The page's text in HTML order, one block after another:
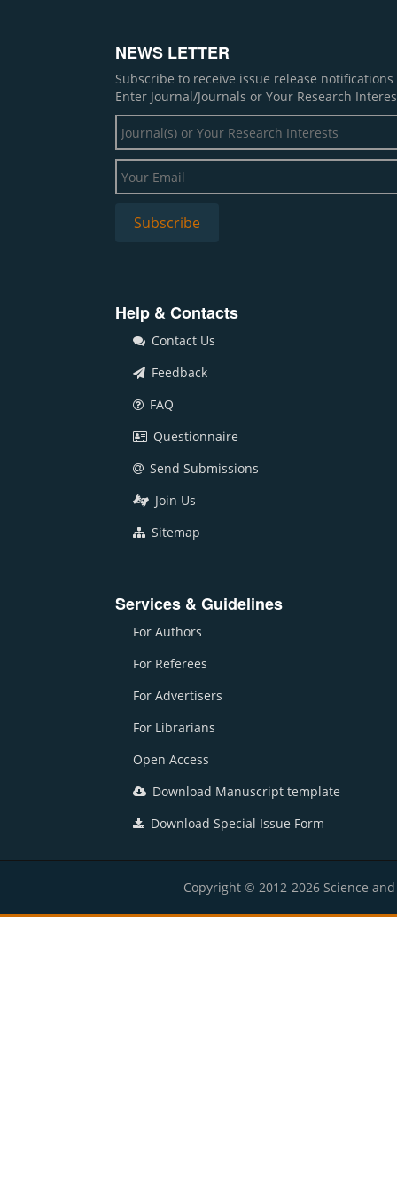
NEWS LETTER
Subscribe to receive issue release
Enter Journal/Journals or Your Research
Help & Contacts
Contact Us
Feedback
FAQ
Questionnaire
Send Submissions
Join Us
Sitemap
Services & Guidelines
For Authors
For Referees
For Advertisers
For Librarians
Open Access
Download Manuscript template
Download Special Issue Form
Copyright © 2012-2026 Science